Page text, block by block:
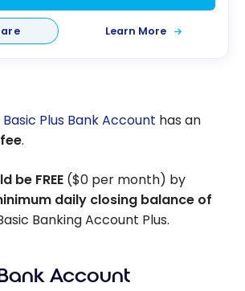
Learn More
Plus Bank Account has an
.
be FREE ($0 per month) by
daily closing balance of
Banking Account Plus.
Account